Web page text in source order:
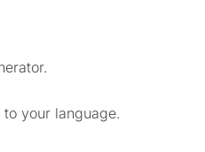
your language.